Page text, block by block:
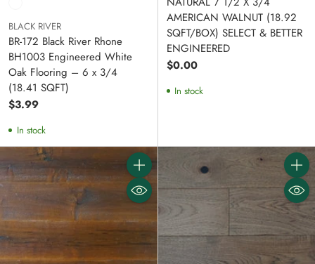
BLACK RIVER
BR-172 Black River Rhone
BH1003 Engineered White
Oak Flooring – 6 x 3/4
(18.41 SQFT)
$3.99
In stock
AMERICAN WALNUT (18.92
SQFT/BOX) SELECT & BETTER
ENGINEERED
$0.00
In stock
Quantity